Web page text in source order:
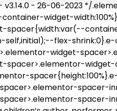
v3.14.0 - 26-06-2023 */
widget-
spacer{width:var(--
flex-
widget-
spacer>.elementor-
spacer-